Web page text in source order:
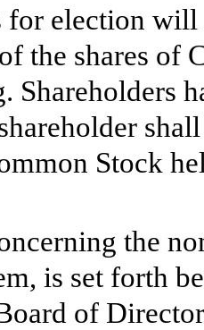
for election
the shares of
Shareholders
Stock
the
is set forth
of